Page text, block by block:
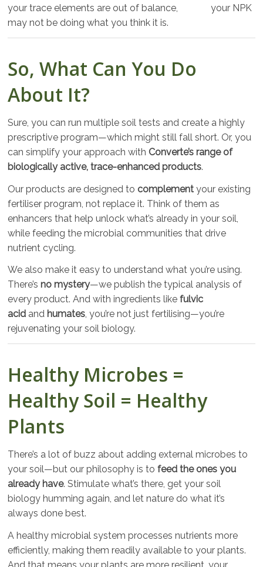
your trace elements are out of balance, your NPK
may not be doing what you think it is.
So, What Can You Do
About It?
Sure, you can run multiple soil tests and create a highly
prescriptive program—which might still fall short. Or, you
can simplify your approach with Converte’s range of
biologically active, trace-enhanced products.
Our products are designed to complement your existing
fertiliser program, not replace it. Think of them as
enhancers that help unlock what’s already in your soil,
while feeding the microbial communities that drive
nutrient cycling.
We also make it easy to understand what you’re using.
There’sno mystery—we publish the typical analysis of
every product. And with ingredients likefulvic
acid and humates, you’re not just fertilising—you’re
rejuvenating your soil biology.
Healthy Microbes =
Healthy Soil = Healthy
Plants
There’s a lot of buzz about adding external microbes to
your soil—but our philosophy is tofeed the ones you
already have. Stimulate what’s there, get your soil
biology humming again, and let nature do what it’s
always done best.
A healthy microbial system processes nutrients more
efficiently, making them readily available to your plants.